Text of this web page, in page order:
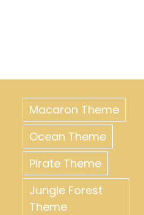
Macaron Theme
Ocean Theme
Pirate Theme
Jungle Forest
Theme